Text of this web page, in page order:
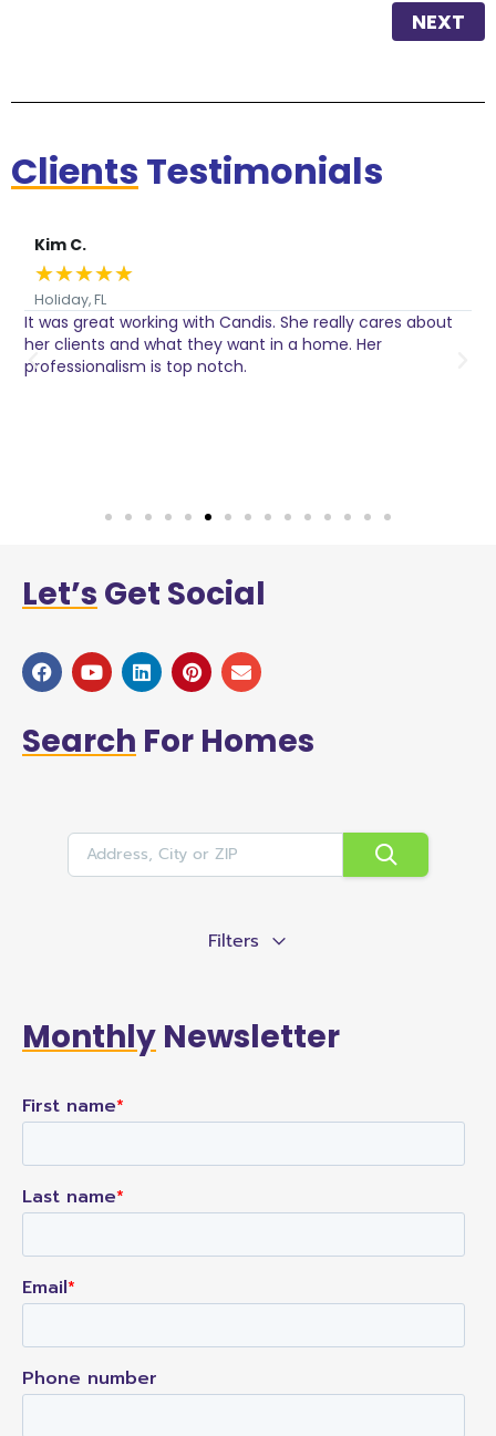
NEXT
Clients Testimonials
Kim C.
★★★★★
Holiday, FL
It was great working with Candis. She really cares about
her clients and what they want in a home. Her
professionalism is top notch.
Let’s Get Social
Search For Homes
Filters
Monthly Newsletter